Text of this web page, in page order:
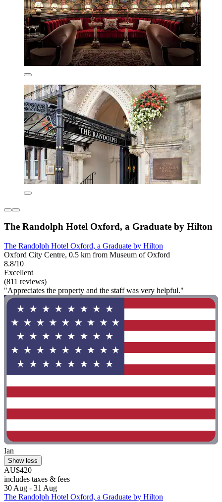
The Randolph Hotel Oxford, a Graduate by Hilton
The Randolph Hotel Oxford, a Graduate by Hilton
Oxford City Centre, 0.5 km from Museum of Oxford
8.8/10
Excellent
(811 reviews)
"Appreciates the property and the staff was very helpful."
Ian
Show less
AU$420
includes taxes & fees
30 Aug - 31 Aug
The Randolph Hotel Oxford, a Graduate by Hilton